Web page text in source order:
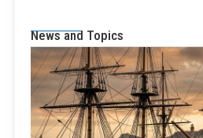
News and Topics